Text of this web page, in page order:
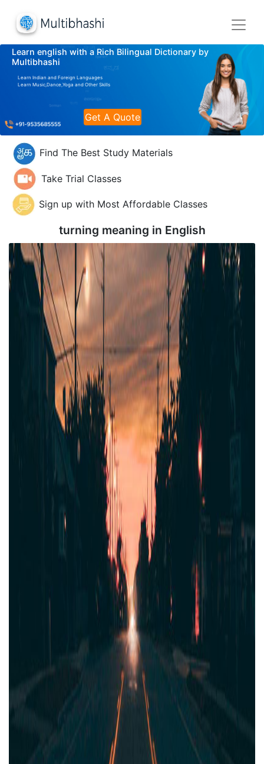
Learn english with a Rich Bilingual Dictionary by
Multibhashi
Learn Indian and Foreign Languages
Learn Music,Dance,Yoga and Other Skills
Get A Quote
Find The Best Study Materials
Take Trial Classes
Sign up with Most Affordable Classes
turning meaning in English